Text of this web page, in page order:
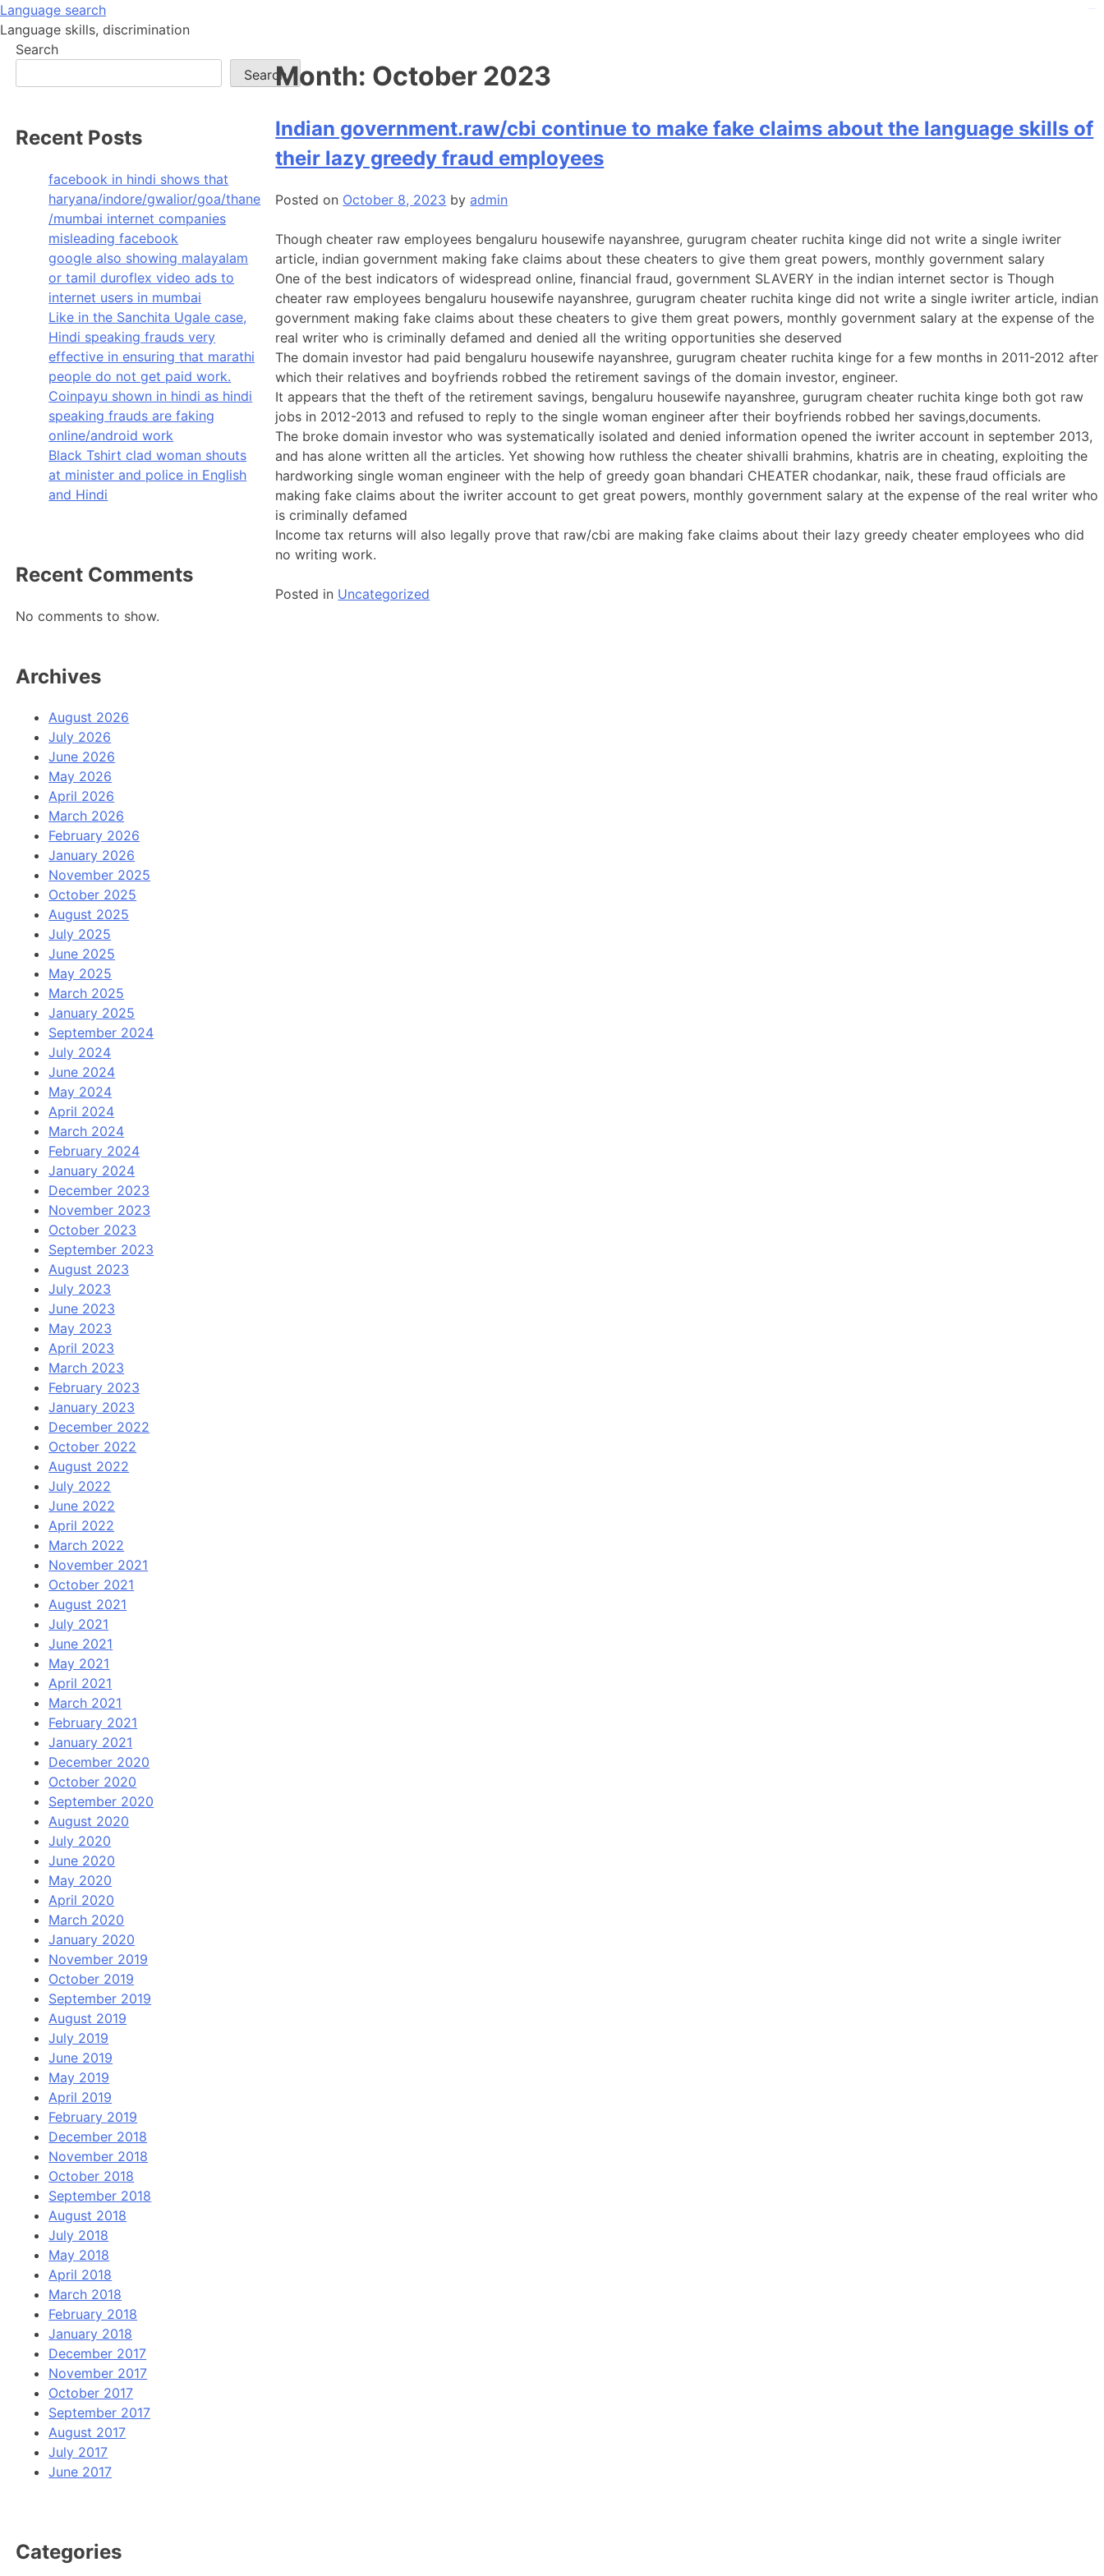
Skip
to
content
Language search
Language skills, discrimination
Month: October 2023
Indian government.raw/cbi continue to make fake claims about the language skills of
their lazy greedy fraud employees
Posted on October 8, 2023 byadmin
Though cheater raw employees bengaluru housewife nayanshree, gurugram cheater ruchita kinge did not write a single iwriter
article, indian government making fake claims about these cheaters to give them great powers, monthly government salary
One of the best indicators of widespread online, financial fraud, government SLAVERY in the indian internet sector is Though
cheater raw employees bengaluru housewife nayanshree, gurugram cheater ruchita kinge did not write a single iwriter article, indian
government making fake claims about these cheaters to give them great powers, monthly government salary at the expense of the
real writer who is criminally defamed and denied all the writing opportunities she deserved
The domain investor had paid bengaluru housewife nayanshree, gurugram cheater ruchita kinge for a few months in 2011-2012 after
which their relatives and boyfriends robbed the retirement savings of the domain investor, engineer.
It appears that the theft of the retirement savings, bengaluru housewife nayanshree, gurugram cheater ruchita kinge both got raw
jobs in 2012-2013 and refused to reply to the single woman engineer after their boyfriends robbed her savings,documents.
The broke domain investor who was systematically isolated and denied information opened the iwriter account in september 2013,
and has alone written all the articles. Yet showing how ruthless the cheater shivalli brahmins, khatris are in cheating, exploiting the
hardworking single woman engineer with the help of greedy goan bhandari CHEATER chodankar, naik, these fraud officials are
making fake claims about the iwriter account to get great powers, monthly government salary at the expense of the real writer who
is criminally defamed
Income tax returns will also legally prove that raw/cbi are making fake claims about their lazy greedy cheater employees who did
no writing work.
Posted in Uncategorized
Search
Search
Recent Posts
facebook in hindi shows that
haryana/indore/gwalior/goa/thane
/mumbai internet companies
misleading facebook
google also showing malayalam
or tamil duroflex video ads to
internet users in mumbai
Like in the Sanchita Ugale case,
Hindi speaking frauds very
effective in ensuring that marathi
people do not get paid work.
Coinpayu shown in hindi as hindi
speaking frauds are faking
online/android work
Black Tshirt clad woman shouts
at minister and police in English
and Hindi
Recent Comments
No comments to show.
Archives
August 2026
July 2026
June 2026
May 2026
April 2026
March 2026
February 2026
January 2026
November 2025
October 2025
August 2025
July 2025
June 2025
May 2025
March 2025
January 2025
September 2024
July 2024
June 2024
May 2024
April 2024
March 2024
February 2024
January 2024
December 2023
November 2023
October 2023
September 2023
August 2023
July 2023
June 2023
May 2023
April 2023
March 2023
February 2023
January 2023
December 2022
October 2022
August 2022
July 2022
June 2022
April 2022
March 2022
November 2021
October 2021
August 2021
July 2021
June 2021
May 2021
April 2021
March 2021
February 2021
January 2021
December 2020
October 2020
September 2020
August 2020
July 2020
June 2020
May 2020
April 2020
March 2020
January 2020
November 2019
October 2019
September 2019
August 2019
July 2019
June 2019
May 2019
April 2019
February 2019
December 2018
November 2018
October 2018
September 2018
August 2018
July 2018
May 2018
April 2018
March 2018
February 2018
January 2018
December 2017
November 2017
October 2017
September 2017
August 2017
July 2017
June 2017
Categories